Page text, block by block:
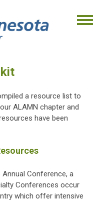
a resource list to
ALAMN chapter and
have been
Conference, a
Conferences occur
which offer intensive